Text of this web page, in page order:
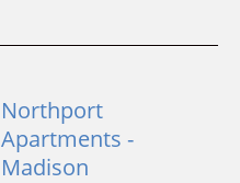
Northport
Apartments -
Madison